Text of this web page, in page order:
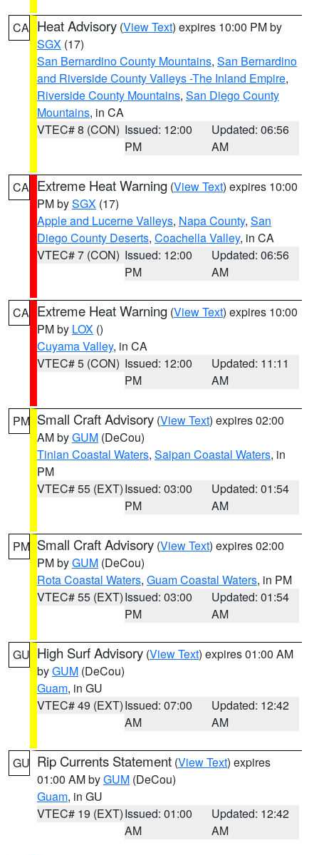
CA Heat Advisory (View Text) expires 10:00 PM by
SGX (17)
San Bernardino County Mountains, San Bernardino
and Riverside County Valleys -The Inland Empire,
Riverside County Mountains, San Diego County
Mountains, in CA
VTEC# 8 (CON) Issued: 12:00
PM
Updated: 06:56
AM
CA Extreme Heat Warning (View Text) expires 10:00
PM bySGX (17)
Apple and Lucerne Valleys, Napa County, San
Diego County Deserts, Coachella Valley, in CA
VTEC# 7 (CON) Issued: 12:00
PM
Updated: 06:56
AM
CA Extreme Heat Warning (View Text) expires 10:00
PM by LOX ()
Cuyama Valley, in CA
VTEC# 5 (CON) Issued: 12:00
PM
Updated: 11:11
AM
PM Small Craft Advisory (View Text) expires 02:00
AM byGUM (DeCou)
Tinian Coastal Waters, Saipan Coastal Waters, in
PM
VTEC# 55 (EXT)Issued: 03:00
PM
Updated: 01:54
AM
PM Small Craft Advisory (View Text) expires 02:00
PM byGUM (DeCou)
Rota Coastal Waters, Guam Coastal Waters, in PM
VTEC# 55 (EXT)Issued: 03:00
PM
Updated: 01:54
AM
GU High Surf Advisory (View Text) expires 01:00 AM
byGUM (DeCou)
Guam, in GU
VTEC# 49 (EXT)Issued: 07:00
AM
Updated: 12:42
AM
GU Rip Currents Statement (View Text) expires
01:00 AM byGUM (DeCou)
Guam, in GU
VTEC# 19 (EXT)Issued: 01:00
AM
Updated: 12:42
AM